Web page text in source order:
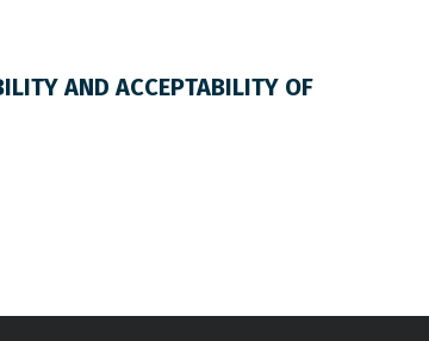
AND ACCEPTABILITY OF